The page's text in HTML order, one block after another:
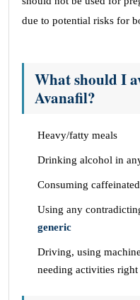
due to potential risks for
What should I
Avanafil?
Heavy/fatty meals
Drinking alcohol in
Consuming
Using any
generic
Driving, using
needing activities right